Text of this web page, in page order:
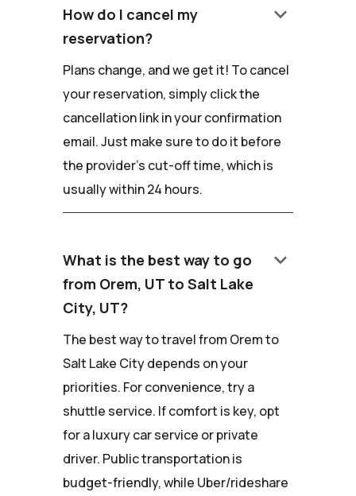
How do I cancel my
reservation?
keyboard_arrow_down
Plans change, and we get it! To cancel
your reservation, simply click the
cancellation link in your confirmation
email. Just make sure to do it before
the provider's cut-off time, which is
usually within 24 hours.
What is the best way to go
from Orem, UT to Salt Lake
City, UT?
keyboard_arrow_down
The best way to travel from Orem to
Salt Lake City depends on your
priorities. For convenience, try a
shuttle service. If comfort is key, opt
for a luxury car service or private
driver. Public transportation is
budget-friendly, while Uber/rideshare